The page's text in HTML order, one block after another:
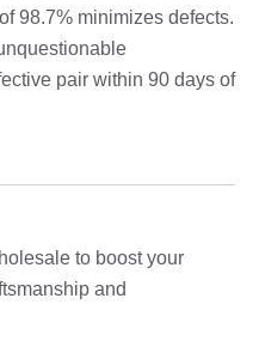
98.7% minimizes defects.
pair within 90 days of
to boost your
and